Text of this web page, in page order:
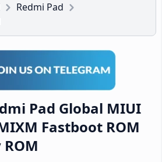
Redmi Pad
Pad Global MIUI
Fastboot ROM